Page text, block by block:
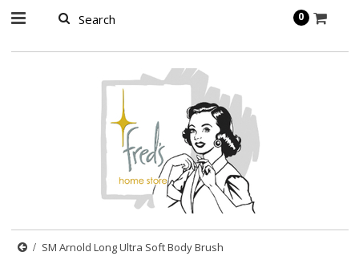
0
SM Arnold Long Ultra Soft Body Brush